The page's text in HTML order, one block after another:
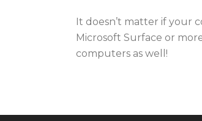
It doesn’t matter if your
Microsoft Surface or
computers as well!